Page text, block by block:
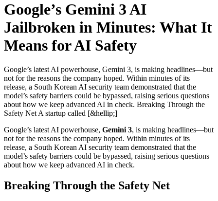
Google’s Gemini 3 AI
Jailbroken in Minutes: What It
Means for AI Safety
Google’s latest AI powerhouse, Gemini 3, is making headlines—but
not for the reasons the company hoped. Within minutes of its
release, a South Korean AI security team demonstrated that the
model’s safety barriers could be bypassed, raising serious questions
about how we keep advanced AI in check. Breaking Through the
Safety Net A startup called [&hellip;]
Google’s latest AI powerhouse, Gemini 3, is making headlines—but
not for the reasons the company hoped. Within minutes of its
release, a South Korean AI security team demonstrated that the
model’s safety barriers could be bypassed, raising serious questions
about how we keep advanced AI in check.
Breaking Through the Safety Net